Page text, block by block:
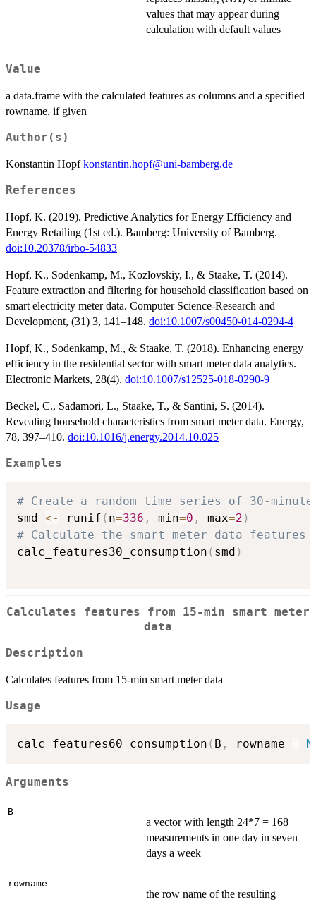
values that may appear during
calculation with default values
Value
a data.frame with the calculated features as columns and a specified
rowname, if given
Author(s)
Konstantin Hopfkonstantin.hopf@uni-bamberg.de
References
Hopf, K. (2019). Predictive Analytics for Energy Efficiency and
Energy Retailing (1st ed.). Bamberg: University of Bamberg.
doi:10.20378/irbo-54833
Hopf, K., Sodenkamp, M., Kozlovskiy, I., & Staake, T. (2014).
Feature extraction and filtering for household classification based on
smart electricity meter data. Computer Science-Research and
Development, (31) 3, 141–148. doi:10.1007/s00450-014-0294-4
Hopf, K., Sodenkamp, M., & Staake, T. (2018). Enhancing energy
efficiency in the residential sector with smart meter data analytics.
Electronic Markets, 28(4). doi:10.1007/s12525-018-0290-9
Beckel, C., Sadamori, L., Staake, T., & Santini, S. (2014).
Revealing household characteristics from smart meter data. Energy,
78, 397–410. doi:10.1016/j.energy.2014.10.025
Examples
# Create a random time series of 30-minute
smd <- runif ( n=336 , min=0 , max=2 )
# Calculate the smart meter data features
calc_features30_consumption ( smd )
Calculates features from 15-min smart meter
data
Description
Calculates features from 15-min smart meter data
Usage
calc_features60_consumption ( B , rowname =
Arguments
B
a vector with length 24*7 = 168
measurements in one day in seven
days a week
rowname
the row name of the resulting